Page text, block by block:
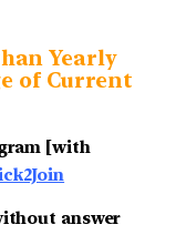
Yearly
of Current
[with
answer